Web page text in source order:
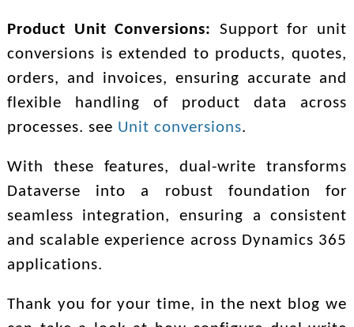
Product Unit Conversions:
Support for unit
conversions is extended to products, quotes,
orders, and invoices, ensuring accurate and
flexible handling of product data across
processes. see Unit conversions.
With these features, dual-write transforms
Dataverse into a robust foundation for
seamless integration, ensuring a consistent
and scalable experience across Dynamics 365
applications.
Thank you for your time, in the next blog we